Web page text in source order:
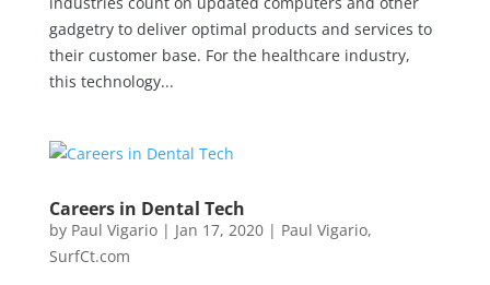
gadgetry to deliver optimal products and services to
their customer base. For the healthcare industry,
this technology...
Careers in Dental Tech
by Paul Vigario| Jan 17, 2020| Paul Vigario,
SurfCt.com